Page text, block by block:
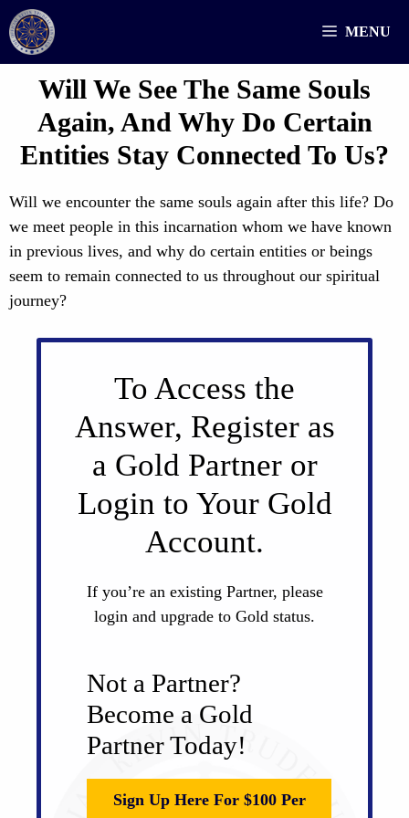
Skip
to
content
MENU
Will We See The Same Souls
Again, And Why Do Certain
Entities Stay Connected To Us?
Will we encounter the same souls again after this life? Do
we meet people in this incarnation whom we have known
in previous lives, and why do certain entities or beings
seem to remain connected to us throughout our spiritual
journey?
To Access the
Answer, Register as
a Gold Partner or
Login to Your Gold
Account.
If you’re an existing Partner, please
login and upgrade to Gold status.
Not a Partner?
Become a Gold
Partner Today!
Sign Up Here For $100 Per